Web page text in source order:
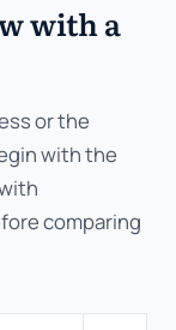
with a
or the
with the
comparing